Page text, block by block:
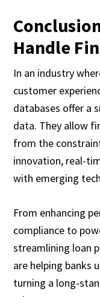
Handle
In an industry
customer
databases offer a
data. They allow
from the
innovation, real-
with emerging
From enhancing
compliance to
streamlining loan
are helping banks
turning a long-